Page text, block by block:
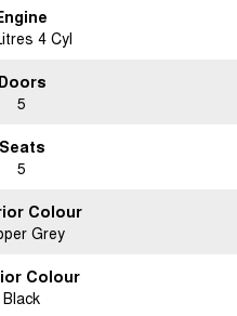
4 Cyl
Doors
5
Seats
5
Colour
Grey
Colour
Black